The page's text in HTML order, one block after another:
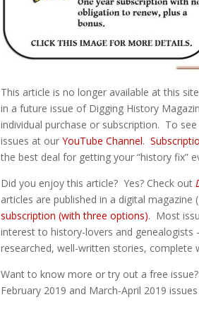
This article is no longer available at this
in a future issue of Digging History
individual purchase or subscription. To
issues at ourYouTube Channel.
the best deal for getting your “history fix”
Did you enjoy this article? Yes? Check out
articles are published in a digital magazine
subscription (with three options). Most
interest to history-lovers and
researched, well-written stories, complete
Want to know more or try out a free
February 2019 and March-April 2019